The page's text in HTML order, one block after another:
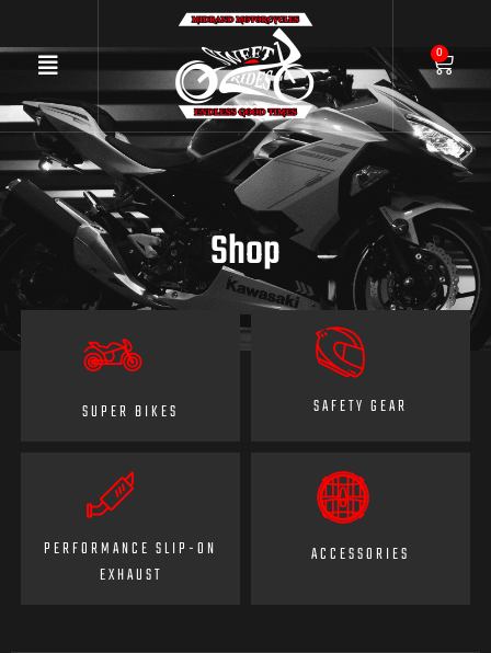
0
Shop
SUPER BIKES SAFETY GEAR
PERFORMANCE SLIP-ON
EXHAUST
ACCESSORIES